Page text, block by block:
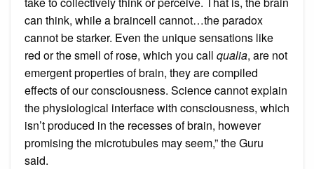
can think, while a braincell cannot…the paradox
cannot be starker. Even the unique sensations like
red or the smell of rose, which you call qualia, are not
emergent properties of brain, they are compiled
effects of our consciousness. Science cannot explain
the physiological interface with consciousness, which
isn’t produced in the recesses of brain, however
promising the microtubules may seem,” the Guru
said.